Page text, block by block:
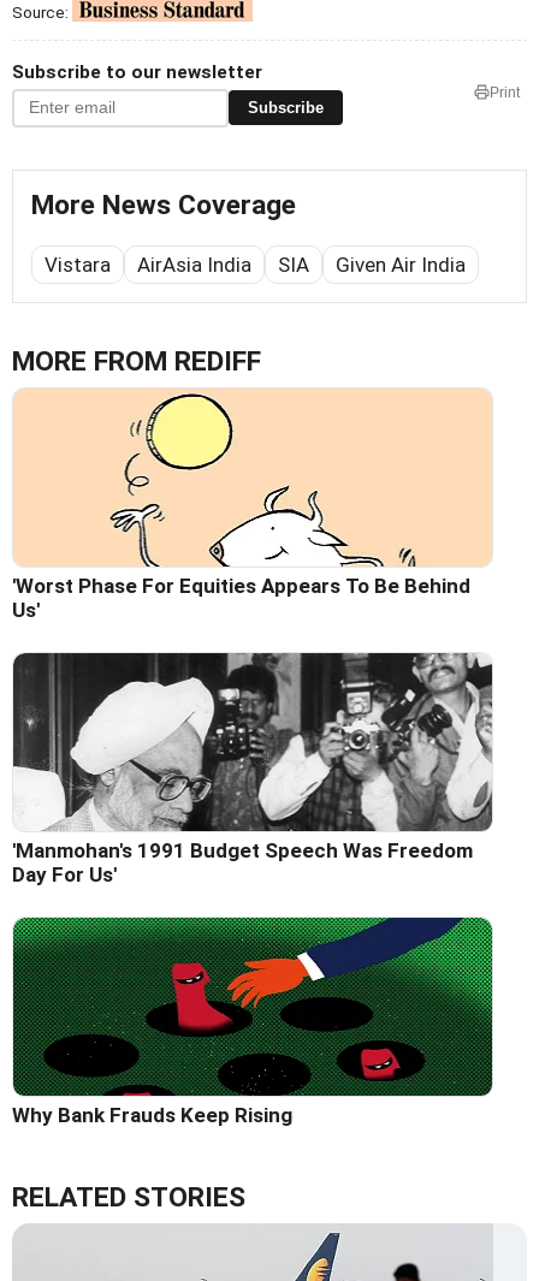
Source:
Subscribe to our newsletter
Subscribe
Print
More News Coverage
Vistara AirAsia India SIA Given Air India
MORE FROM REDIFF
'Worst Phase For Equities Appears To Be Behind
Us'
'Manmohan's 1991 Budget Speech Was Freedom
Day For Us'
Why Bank Frauds Keep Rising
RELATED STORIES